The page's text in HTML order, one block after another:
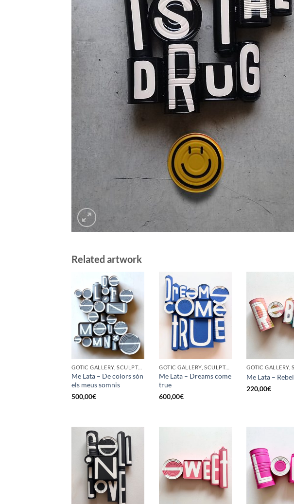
Related artwork
GOTIC GALLERY, SCULPTURE, UPCYCLE
Me Lata – De colors són
els meus somnis
500,00€
GOTIC GALLERY, SCULPTURE, UPCYCLE
Me Lata – Dreams come
true
600,00€
Me Lata – Rebel
220,00€